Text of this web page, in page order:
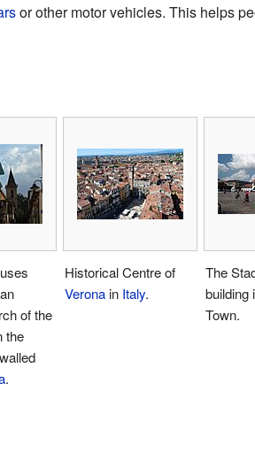
or other motor vehicles. This helps
of the
the
.
Historical Centre of
Veronain Italy.
The
building
Town.